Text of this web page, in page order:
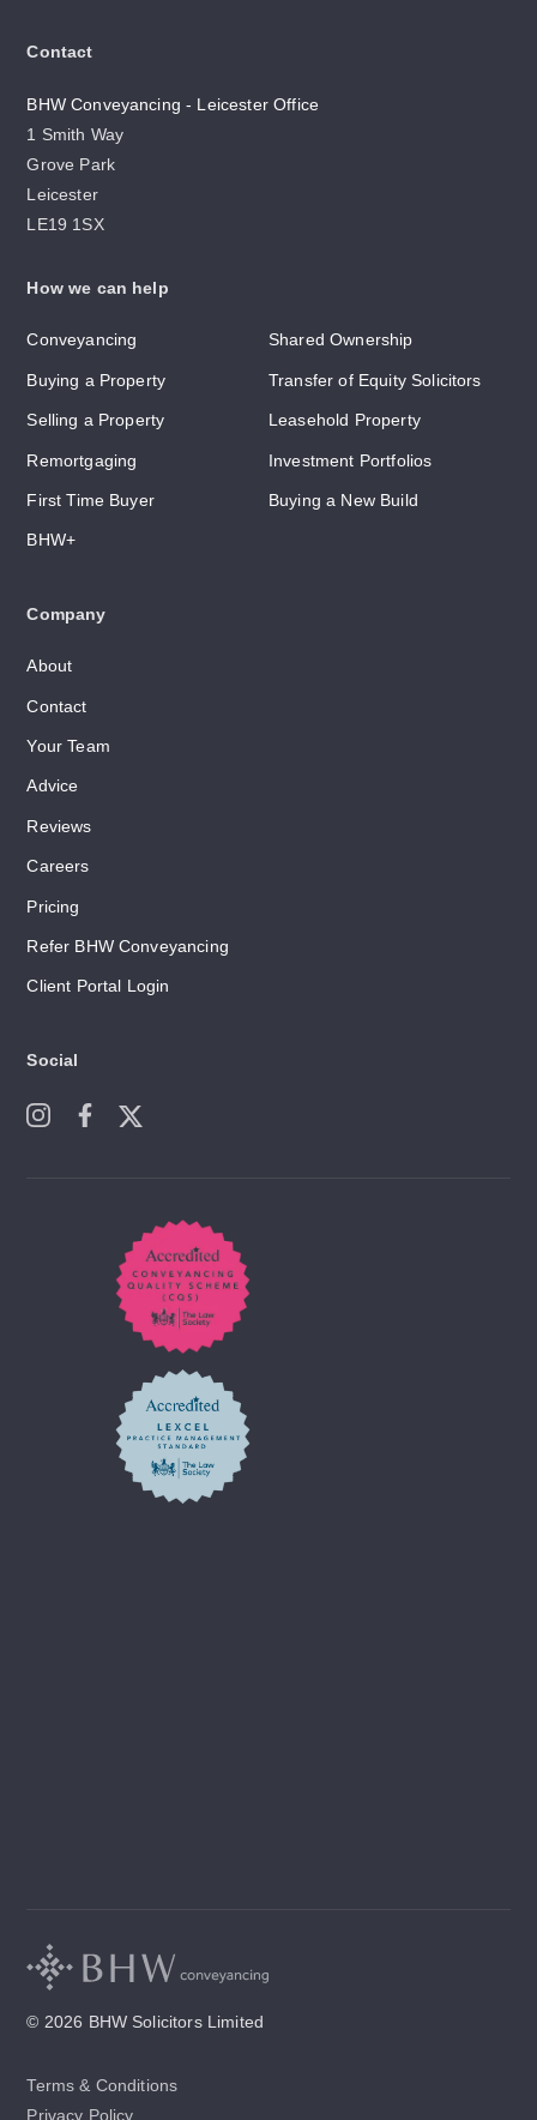
Contact
BHW Conveyancing - Leicester Office
1 Smith Way
Grove Park
Leicester
LE19 1SX
How we can help
Conveyancing Shared Ownership
Buying a Property Transfer of Equity Solicitors
Selling a Property Leasehold Property
Remortgaging Investment Portfolios
First Time Buyer Buying a New Build
BHW+
Company
About
Contact
Your Team
Advice
Reviews
Careers
Pricing
Refer BHW Conveyancing
Client Portal Login
Social
© 2026 BHW Solicitors Limited
Terms & Conditions
Privacy Policy